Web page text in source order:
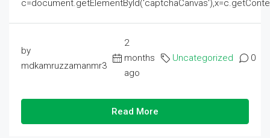
by
mdkamruzzamanmr3
2
months
ago
Uncategorized 0
Read More